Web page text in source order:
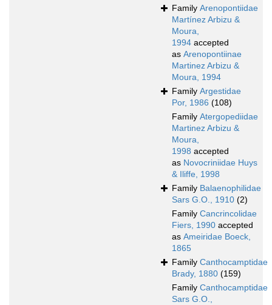
Family Arenopontiidae
Martínez Arbizu &
Moura,
1994 accepted
as Arenopontiinae
Martinez Arbizu &
Moura, 1994
Family Argestidae
Por, 1986 (108)
Family Atergopediidae
Martinez Arbizu &
Moura,
1998 accepted
as Novocriniidae Huys
& Iliffe, 1998
Family Balaenophilidae
Sars G.O., 1910 (2)
Family Cancrincolidae
Fiers, 1990 accepted
as Ameiridae Boeck,
1865
Family Canthocamptidae
Brady, 1880 (159)
Family Canthocamptidae
Sars G.O.,